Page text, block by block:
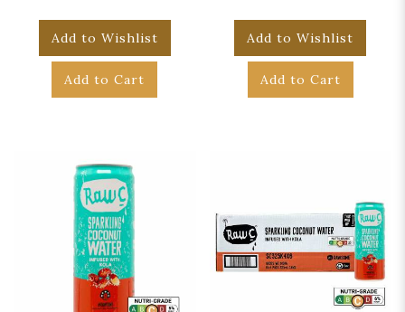
Add to Wishlist
Add to Cart
Add to Wishlist
Add to Cart